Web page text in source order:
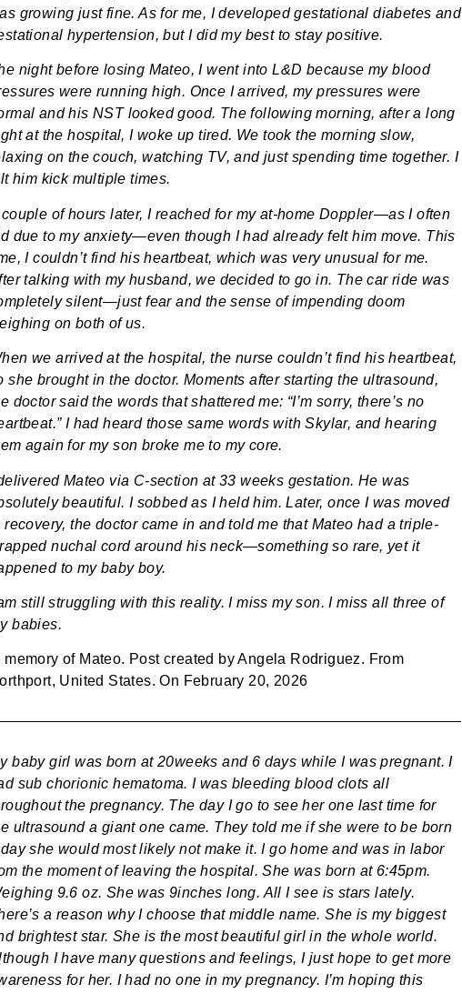
growing just fine. As for me, I developed gestational diabetes and
hypertension, but I did my best to stay positive.
night before losing Mateo, I went into L&D because my blood
were running high. Once I arrived, my pressures were
and his NST looked good. The following morning, after a long
at the hospital, I woke up tired. We took the morning slow,
on the couch, watching TV, and just spending time together. I
him kick multiple times.
couple of hours later, I reached for my at-home Doppler—as I often
due to my anxiety—even though I had already felt him move. This
I couldn’t find his heartbeat, which was very unusual for me.
talking with my husband, we decided to go in. The car ride was
silent—just fear and the sense of impending doom
on both of us.
we arrived at the hospital, the nurse couldn’t find his heartbeat,
she brought in the doctor. Moments after starting the ultrasound,
doctor said the words that shattered me: “I’m sorry, there’s no
I had heard those same words with Skylar, and hearing
again for my son broke me to my core.
Mateo via C-section at 33 weeks gestation. He was
beautiful. I sobbed as I held him. Later, once I was moved
recovery, the doctor came in and told me that Mateo had a triple-
nuchal cord around his neck—something so rare, yet it
to my baby boy.
still struggling with this reality. I miss my son. I miss all three of
babies.
memory of Mateo. Post created byAngela Rodriguez. From
United States. On February 20, 2026
baby girl was born at 20weeks and 6 days while I was pregnant. I
sub chorionic hematoma. I was bleeding blood clots all
the pregnancy. The day I go to see her one last time for
ultrasound a giant one came. They told me if she were to be born
she would most likely not make it. I go home and was in labor
the moment of leaving the hospital. She was born at 6:45pm.
9.6 oz. She was 9inches long. All I see is stars lately.
a reason why I choose that middle name. She is my biggest
brightest star. She is the most beautiful girl in the whole world.
I have many questions and feelings, I just hope to get more
for her. I had no one in my pregnancy. I’m hoping this